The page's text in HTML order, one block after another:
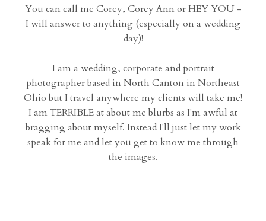
You can call me Corey, Corey Ann or HEY YOU -
I will answer to anything (especially on a wedding
day)!
I am a wedding, corporate and portrait
photographer based in North Canton in Northeast
Ohio but I travel anywhere my clients will take me!
I am TERRIBLE at about me blurbs as I'm awful at
bragging about myself. Instead I'll just let my work
speak for me and let you get to know me through
the images.